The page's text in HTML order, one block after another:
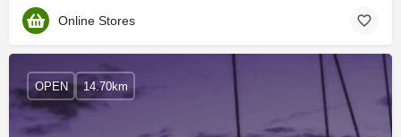
Online Stores
OPEN 14.70km